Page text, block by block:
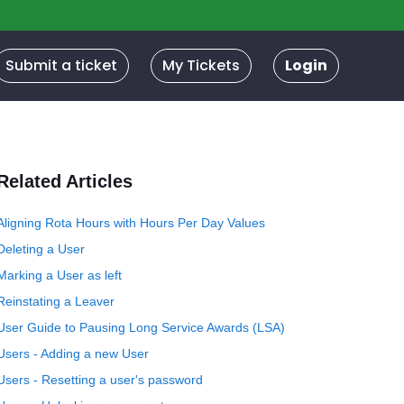
Submit a ticket My Tickets Login
Articles
Rota Hours with Hours Per Day Values
a User
a User as left
a Leaver
Guide to Pausing Long Service Awards (LSA)
- Adding a new User
- Resetting a user's password